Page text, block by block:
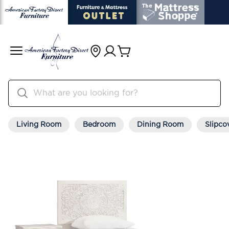
Living Room Bedroom Dining Room